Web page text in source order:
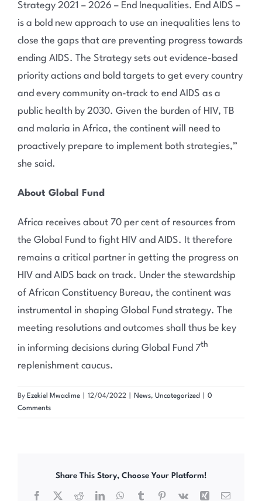
Strategy 2021 – 2026 – End Inequalities. End AIDS –
is a bold new approach to use an inequalities lens to
close the gaps that are preventing progress towards
ending AIDS. The Strategy sets out evidence-based
priority actions and bold targets to get every country
and every community on-track to end AIDS as a
public health by 2030. Given the burden of HIV, TB
and malaria in Africa, the continent will need to
proactively prepare to implement both strategies,”
she said.
About Global Fund
Africa receives about 70 per cent of resources from
the Global Fund to fight HIV and AIDS. It therefore
remains a critical partner in getting the progress on
HIV and AIDS back on track. Under the stewardship
of African Constituency Bureau, the continent was
instrumental in shaping Global Fund strategy. The
meeting resolutions and outcomes shall thus be key
in informing decisions during Global Fund 7th
replenishment caucus.
By Ezekiel Mwadime 12/04/2022 News, Uncategorized
0
Comments
Share This Story, Choose Your Platform!
Facebook
X RedditLinkedInWhatsApp
TumblrPinterest
Vk Xing Email